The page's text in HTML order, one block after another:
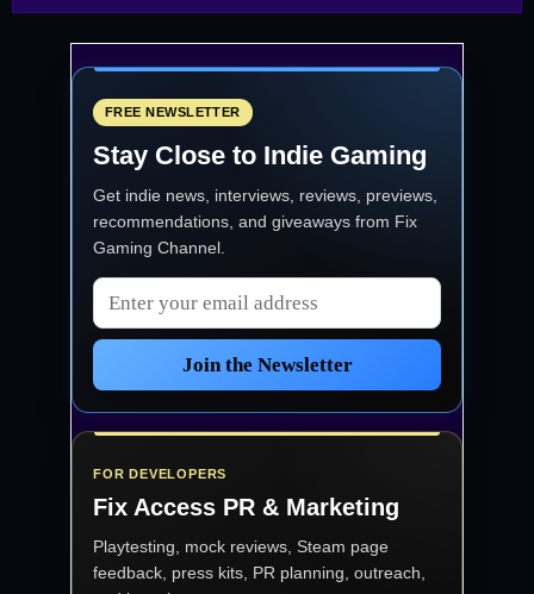
Fix
FREE NEWSLETTER
Stay Close to Indie Gaming
Get indie news, interviews, reviews, previews,
recommendations, and giveaways from Fix
Gaming Channel
Email address
Join the Newsletter
FOR DEVELOPERS
Fix Access PR & Marketing
Playtesting, mock reviews, Steam page
feedback, press kits, PR planning, outreach,